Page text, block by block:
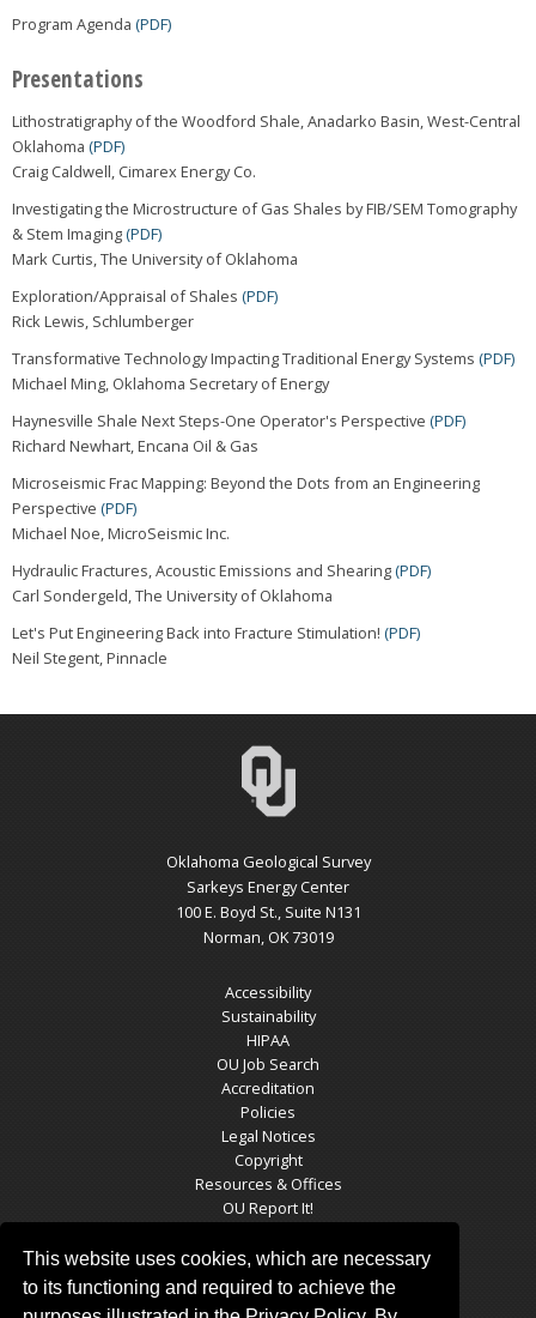
This website uses cookies, which are necessary
to its functioning and required to achieve the
Program Agenda (PDF)
Presentations
Lithostratigraphy of the Woodford Shale, Anadarko Basin, West-Central
Oklahoma (PDF)
Craig Caldwell, Cimarex Energy Co.
Investigating the Microstructure of Gas Shales by FIB/SEM Tomography
& Stem Imaging (PDF)
Mark Curtis, The University of Oklahoma
Exploration/Appraisal of Shales (PDF)
Rick Lewis, Schlumberger
Transformative Technology Impacting Traditional Energy Systems (PDF)
Michael Ming, Oklahoma Secretary of Energy
Haynesville Shale Next Steps-One Operator's Perspective (PDF)
Richard Newhart, Encana Oil & Gas
Microseismic Frac Mapping: Beyond the Dots from an Engineering
Perspective (PDF)
Michael Noe, MicroSeismic Inc.
Hydraulic Fractures, Acoustic Emissions and Shearing (PDF)
Carl Sondergeld, The University of Oklahoma
Let's Put Engineering Back into Fracture Stimulation! (PDF)
Neil Stegent, Pinnacle
Oklahoma Geological Survey
Sarkeys Energy Center
100 E. Boyd St., Suite N131
Norman, OK 73019
Accessibility
Sustainability
HIPAA
OU Job Search
Accreditation
Policies
Legal Notices
Copyright
Resources & Offices
OU Report It!
OGS SOCIAL MEDIA